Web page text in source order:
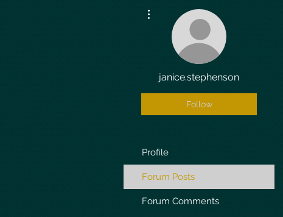
janice.stephenson
Follow
Profile
Forum Posts
Forum Comments